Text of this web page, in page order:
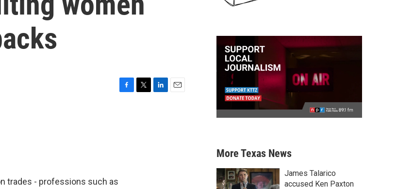
trades - professions such as
More Texas News
James Talarico
accused Ken Paxton